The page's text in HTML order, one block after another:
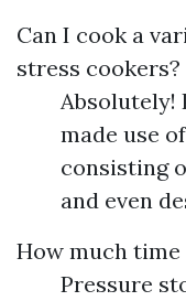
Can I cook a
stress cookers?
Absolutely!
made use
consisting
and even
How much time
Pressure